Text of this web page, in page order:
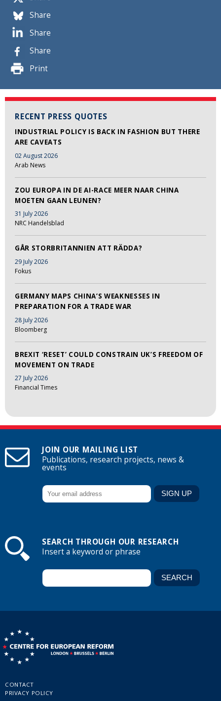
Share
Share
Share
Print
RECENT PRESS QUOTES
INDUSTRIAL POLICY IS BACK IN FASHION BUT THERE
ARE CAVEATS
02 August 2026
Arab News
ZOU EUROPA IN DE AI-RACE MEER NAAR CHINA
MOETEN GAAN LEUNEN?
31 July 2026
NRC Handelsblad
GÅR STORBRITANNIEN ATT RÄDDA?
29 July 2026
Fokus
GERMANY MAPS CHINA’S WEAKNESSES IN
PREPARATION FOR A TRADE WAR
28 July 2026
Bloomberg
BREXIT ‘RESET’ COULD CONSTRAIN UK’S FREEDOM OF
MOVEMENT ON TRADE
27 July 2026
Financial Times
JOIN OUR MAILING LIST
Publications, research projects, news &
events
SEARCH THROUGH OUR RESEARCH
Insert a keyword or phrase
CONTACT
PRIVACY POLICY